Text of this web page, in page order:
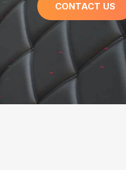
CONTACT US